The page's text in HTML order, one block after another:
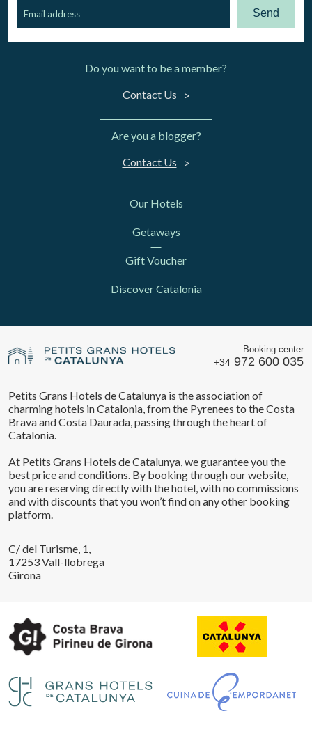
Send
Do you want to be a member?
Contact Us
Are you a blogger?
Contact Us
Our Hotels
Getaways
Gift Voucher
Discover Catalonia
Booking center
+34 972 600 035
Petits Grans Hotels de Catalunya is the association of
charming hotels in Catalonia, from the Pyrenees to the Costa
Brava and Costa Daurada, passing through the heart of
Catalonia.
At Petits Grans Hotels de Catalunya, we guarantee you the
best price and conditions. By booking through our website,
you are reserving directly with the hotel, with no commissions
and with discounts that you won’t find on any other booking
platform.
C/ del Turisme, 1,
17253 Vall-llobrega
Girona
Save configuration Accept all